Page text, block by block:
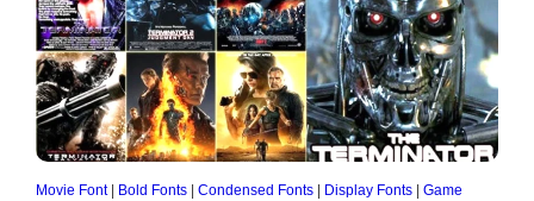
Movie Font| Bold Fonts Condensed Fonts Display Fonts Game